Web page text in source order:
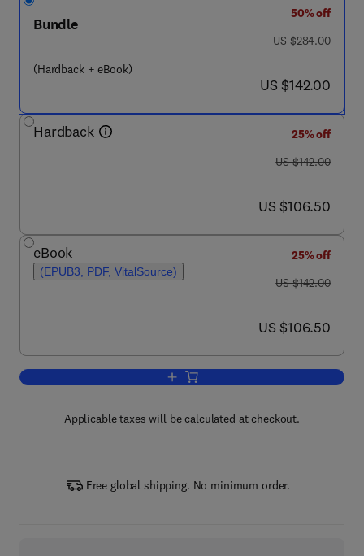
Bundle
(Hardback + eBook)
50% off
was US $284.00
US $284.00
now US $142.00
US $142.00
Hardback
25% off
was US $142.00
US $142.00
now US $106.50
US $106.50
eBook
(EPUB3, PDF, VitalSource)
25% off
was US $142.00
US $142.00
now US $106.50
US $106.50
Add to cart, The Intersection of
Applicable taxes will be calculated at checkout.
Free global shipping. No minimum order.